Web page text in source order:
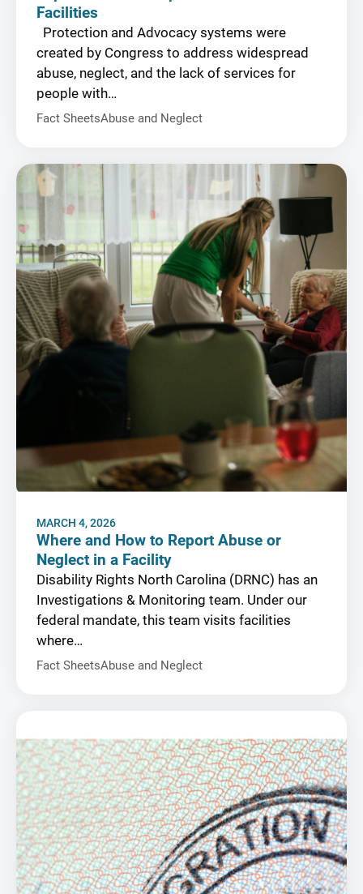
Facilities
Protection and Advocacy systems were
created by Congress to address widespread
abuse, neglect, and the lack of services for
people with…
Fact SheetsAbuse and Neglect
Where and How to Report Abuse or
Neglect in a Facility
Disability Rights North Carolina (DRNC) has an
Investigations & Monitoring team. Under our
federal mandate, this team visits facilities
where…
Fact SheetsAbuse and Neglect
MARCH 4, 2026